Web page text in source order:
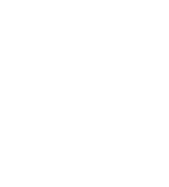
country and
of
there have
me was
When this
do something.